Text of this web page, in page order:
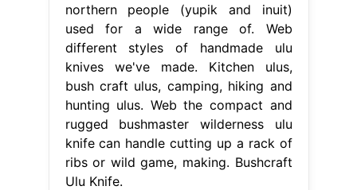
northern people (yupik and inuit)
used for a wide range of. Web
different styles of handmade ulu
knives we've made. Kitchen ulus,
bush craft ulus, camping, hiking and
hunting ulus. Web the compact and
rugged bushmaster wilderness ulu
knife can handle cutting up a rack of
ribs or wild game, making. Bushcraft
Ulu Knife.